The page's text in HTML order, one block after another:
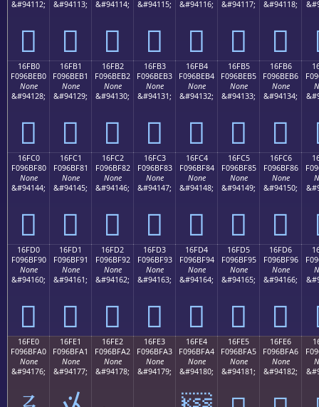
&#94112;
𖾠
&#94113;
𖾡
&#94114;
𖾢
&#94115;
𖾣
&#94116;
𖾤
&#94117;
𖾥
&#94118;
𖾦
16FB0
F096BEB0
None
&#94128;
𖾰
16FB1
F096BEB1
None
&#94129;
𖾱
16FB2
F096BEB2
None
&#94130;
𖾲
16FB3
F096BEB3
None
&#94131;
𖾳
16FB4
F096BEB4
None
&#94132;
𖾴
16FB5
F096BEB5
None
&#94133;
𖾵
16FB6
F096BEB6
None
&#94134;
𖾶
16FC0
F096BF80
None
&#94144;
𖿀
16FC1
F096BF81
None
&#94145;
𖿁
16FC2
F096BF82
None
&#94146;
𖿂
16FC3
F096BF83
None
&#94147;
𖿃
16FC4
F096BF84
None
&#94148;
𖿄
16FC5
F096BF85
None
&#94149;
𖿅
16FC6
F096BF86
None
&#94150;
𖿆
16FD0
F096BF90
None
&#94160;
𖿐
16FD1
F096BF91
None
&#94161;
𖿑
16FD2
F096BF92
None
&#94162;
𖿒
16FD3
F096BF93
None
&#94163;
𖿓
16FD4
F096BF94
None
&#94164;
𖿔
16FD5
F096BF95
None
&#94165;
𖿕
16FD6
F096BF96
None
&#94166;
𖿖
16FE0
F096BFA0
None
&#94176;
16FE1
F096BFA1
None
&#94177;
16FE2
F096BFA2
None
&#94178;
16FE3
F096BFA3
None
&#94179;
16FE4
F096BFA4
None
&#94180;
16FE5
F096BFA5
None
&#94181;
16FE6
F096BFA6
None
&#94182;